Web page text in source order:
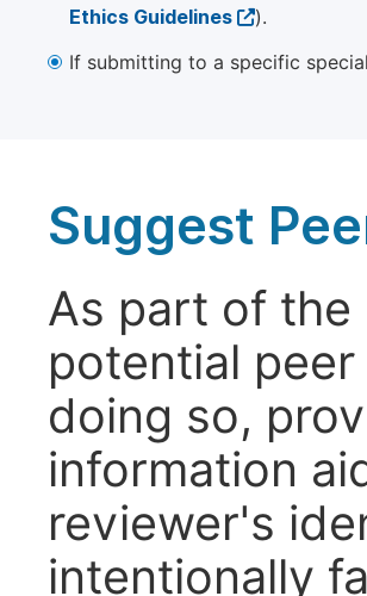
Ethics Guidelines
).
If submitting to a specific
Suggest
As part of the
potential
doing so,
information
reviewer's
intentionally